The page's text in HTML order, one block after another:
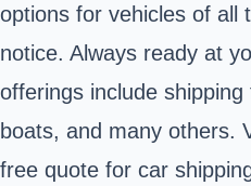
options for vehicles of all
notice. Always ready at
offerings include
boats, and many others.
free quote for car